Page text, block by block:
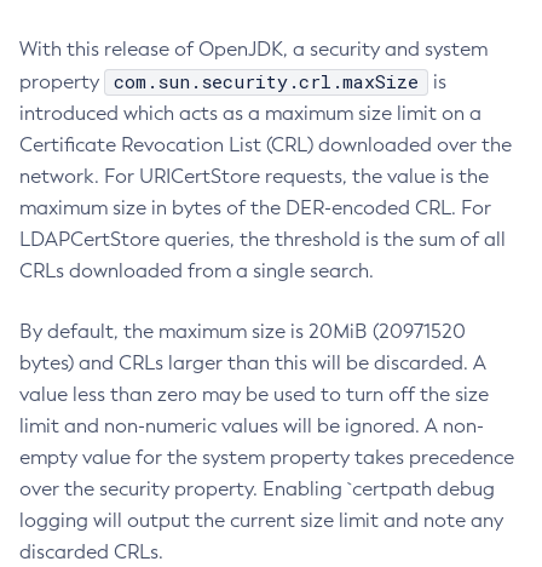
With this release of OpenJDK, a security and system
property
com.sun.security.crl.maxSize
is
introduced which acts as a maximum size limit on a
Certificate Revocation List (CRL) downloaded over the
network. For URICertStore requests, the value is the
maximum size in bytes of the DER-encoded CRL. For
LDAPCertStore queries, the threshold is the sum of all
CRLs downloaded from a single search.
By default, the maximum size is 20MiB (20971520
bytes) and CRLs larger than this will be discarded. A
value less than zero may be used to turn off the size
limit and non-numeric values will be ignored. A non-
empty value for the system property takes precedence
over the security property. Enabling `certpath debug
logging will output the current size limit and note any
discarded CRLs.